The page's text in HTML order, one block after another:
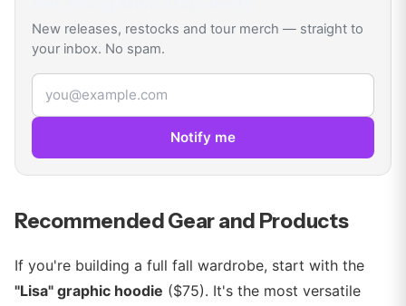
New releases, restocks and tour merch — straight to
your inbox. No spam.
Email address
Notify me
Recommended Gear and Products
If you're building a full fall wardrobe, start with the
"Lisa" graphic hoodie ($75). It's the most versatile